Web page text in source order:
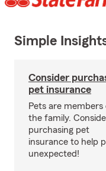
Simple
Consider
pet insurance
Pets are members
the family.
purchasing pet
insurance to help
unexpected!